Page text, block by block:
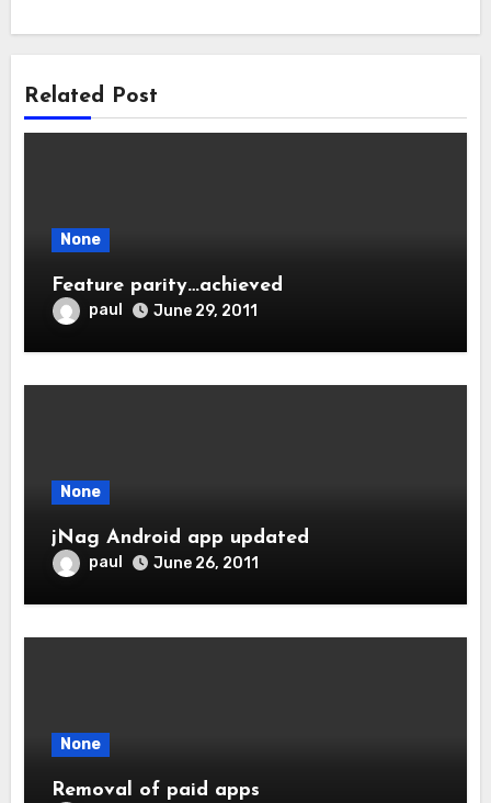
Related Post
None
Feature parity…achieved
paul June 29, 2011
None
jNag Android app updated
paul June 26, 2011
None
Removal of paid apps